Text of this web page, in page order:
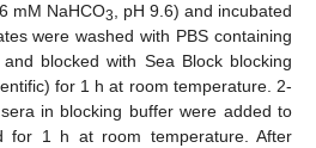
mM NaHCO3, pH 9.6) and incubated
were washed with PBS containing
blocked with Sea Block blocking
for 1 h at room temperature. 2-
in blocking buffer were added to
for 1 h at room temperature. After